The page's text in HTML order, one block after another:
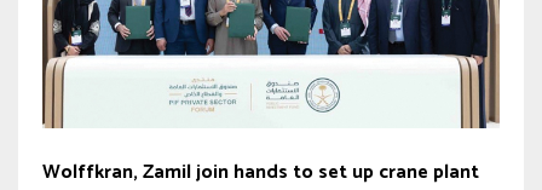
Wolffkran, Zamil join hands to set up crane plant